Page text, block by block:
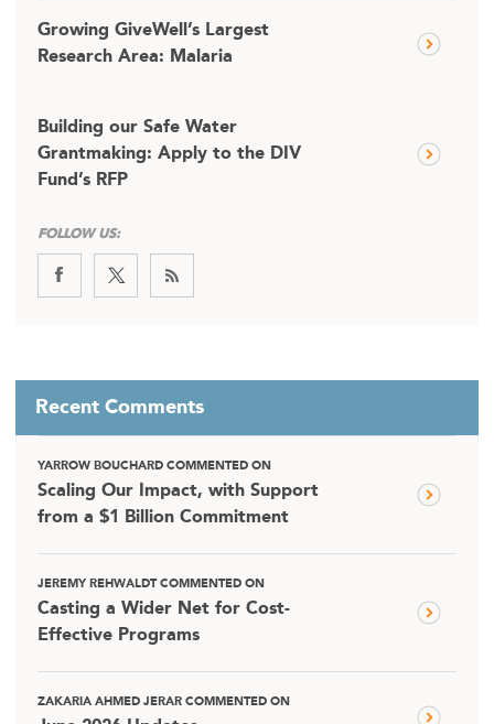
Growing GiveWell’s Largest
Research Area: Malaria
Building our Safe Water
Grantmaking: Apply to the DIV
Fund’s RFP
FOLLOW US:
Recent Comments
YARROW BOUCHARD COMMENTED ON
Scaling Our Impact, with Support
from a $1 Billion Commitment
JEREMY REHWALDT COMMENTED ON
Casting a Wider Net for Cost-
Effective Programs
ZAKARIA AHMED JERAR COMMENTED ON